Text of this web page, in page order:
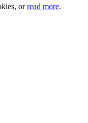
orread more.